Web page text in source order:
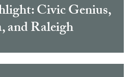
Civic Genius,
and Raleigh